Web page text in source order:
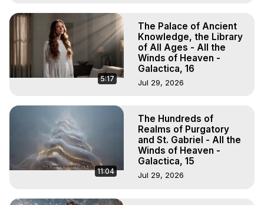
5:17
The Palace of Ancient
Knowledge, the Library
of All Ages - All the
Winds of Heaven -
Galactica, 16
Jul 29, 2026
11:04
The Hundreds of
Realms of Purgatory
and St. Gabriel - All the
Winds of Heaven -
Galactica, 15
Jul 29, 2026